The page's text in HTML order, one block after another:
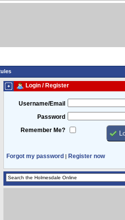
Login / Register
Username/Email
Password
Remember Me?
Forgot my password | Register now